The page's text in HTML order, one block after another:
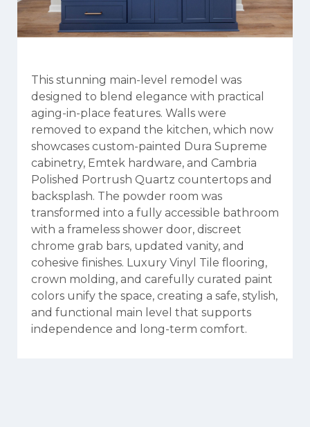
This stunning main-level remodel was
designed to blend elegance with practical
aging-in-place features. Walls were
removed to expand the kitchen, which now
showcases custom-painted Dura Supreme
cabinetry, Emtek hardware, and Cambria
Polished Portrush Quartz countertops and
backsplash. The powder room was
transformed into a fully accessible bathroom
with a frameless shower door, discreet
chrome grab bars, updated vanity, and
cohesive finishes. Luxury Vinyl Tile flooring,
crown molding, and carefully curated paint
colors unify the space, creating a safe, stylish,
and functional main level that supports
independence and long-term comfort.